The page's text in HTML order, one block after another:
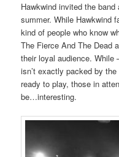
Hawkwind invited the
summer. While Hawkwind
kind of people who know
The Fierce And The Dead
their loyal audience.
isn’t exactly packed by
ready to play, those in
be…interesting.